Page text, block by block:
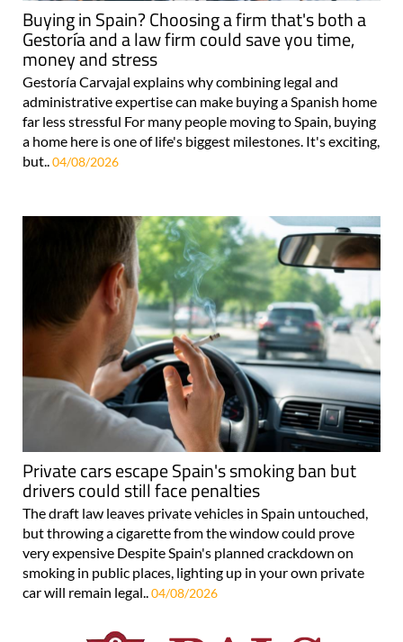
Buying in Spain? Choosing a firm that's both a
Gestoría and a law firm could save you time,
money and stress
Gestoría Carvajal explains why combining legal and
administrative expertise can make buying a Spanish home
far less stressful For many people moving to Spain, buying
a home here is one of life's biggest milestones. It's exciting,
but..04/08/2026
Private cars escape Spain's smoking ban but
drivers could still face penalties
The draft law leaves private vehicles in Spain untouched,
but throwing a cigarette from the window could prove
very expensive Despite Spain's planned crackdown on
smoking in public places, lighting up in your own private
car will remain legal..04/08/2026